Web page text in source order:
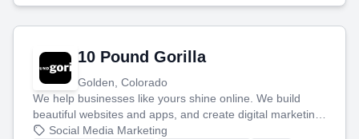
10 Pound Gorilla
Golden, Colorado
We help businesses like yours shine online. We build
beautiful websites and apps, and create digital marketing
that brings in more customers and helps you make more
Social Media Marketing